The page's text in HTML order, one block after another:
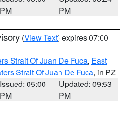
PM
PM
(View Text) expires 07:00
Strait Of Juan De Fuca, East
Strait Of Juan De Fuca, in PZ
Issued: 05:00
PM
Updated: 09:53
PM